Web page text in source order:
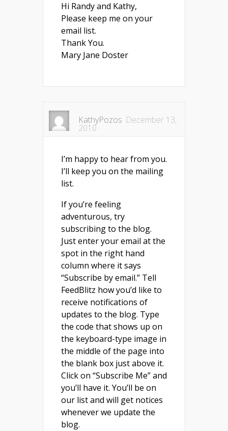
Hi Randy and Kathy,
Please keep me on your
email list.
Thank You.
Mary Jane Doster
KathyPozos December 13,
2010
I’m happy to hear from you.
I’ll keep you on the mailing
list.
If you’re feeling
adventurous, try
subscribing to the blog.
Just enter your email at the
spot in the right hand
column where it says
“Subscribe by email.” Tell
FeedBlitz how you’d like to
receive notifications of
updates to the blog. Type
the code that shows up on
the keyboard-type image in
the middle of the page into
the blank box just above it.
Click on “Subscribe Me” and
you’ll have it. You’ll be on
our list and will get notices
whenever we update the
blog.